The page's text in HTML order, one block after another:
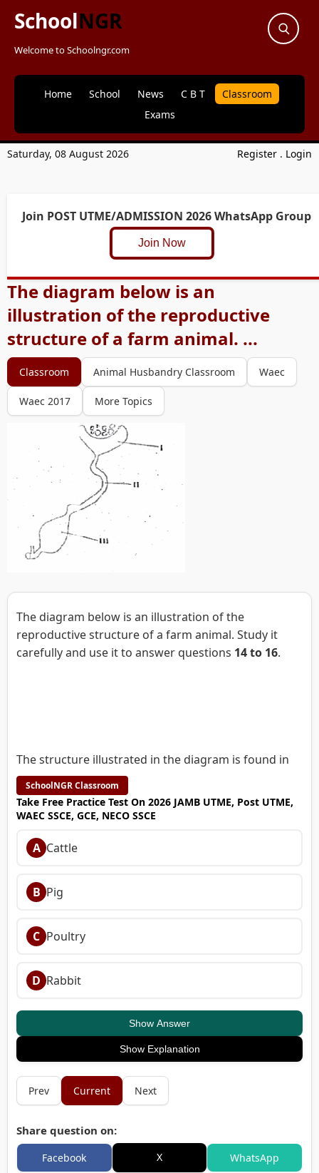
SchoolNGR
Welcome to Schoolngr.com
Home School News C B T
Classroom
Exams
Saturday, 08 August 2026 Register . Login
Join POST UTME/ADMISSION 2026 WhatsApp Group
Join Now
The diagram below is an
illustration of the reproductive
structure of a farm animal. ...
Classroom Animal Husbandry Classroom Waec
Waec 2017 More Topics
The diagram below is an illustration of the
reproductive structure of a farm animal. Study it
carefully and use it to answer questions 14 to 16.
The structure illustrated in the diagram is found in
SchoolNGR Classroom
Take Free Practice Test On 2026 JAMB UTME, Post UTME,
WAEC SSCE, GCE, NECO SSCE
A Cattle
B Pig
C Poultry
D Rabbit
Show Answer
Show Explanation
Prev Current Next
Share question on:
Facebook X WhatsApp